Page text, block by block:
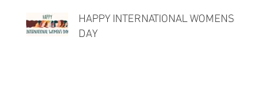
HAPPY INTERNATIONAL WOMENS
DAY